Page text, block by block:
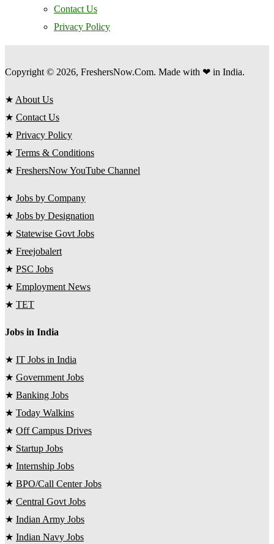
Contact Us
Privacy Policy
Copyright © 2026, FreshersNow.Com. Made with ❤ in India.
★ About Us
★ Contact Us
★ Privacy Policy
★ Terms & Conditions
★ FreshersNow YouTube Channel
★ Jobs by Company
★ Jobs by Designation
★ Statewise Govt Jobs
★ Freejobalert
★ PSC Jobs
★ Employment News
★ TET
Jobs in India
★ IT Jobs in India
★ Government Jobs
★ Banking Jobs
★ Today Walkins
★ Off Campus Drives
★ Startup Jobs
★ Internship Jobs
★ BPO/Call Center Jobs
★ Central Govt Jobs
★ Indian Army Jobs
★ Indian Navy Jobs